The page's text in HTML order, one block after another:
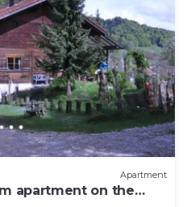
Apartment
apartment on the